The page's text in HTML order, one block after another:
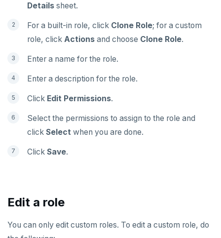
Details sheet.
For a built-in role, click Clone Role; for a custom
role, click Actions and choose Clone Role.
Enter a name for the role.
Enter a description for the role.
Click Edit Permissions.
Select the permissions to assign to the role and
click Select when you are done.
Click Save.
Edit a role
You can only edit custom roles. To edit a custom role, do